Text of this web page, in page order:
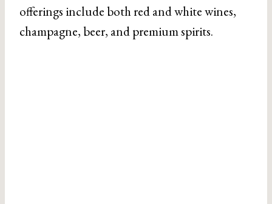
offerings include both red and white wines,
champagne, beer, and premium spirits.